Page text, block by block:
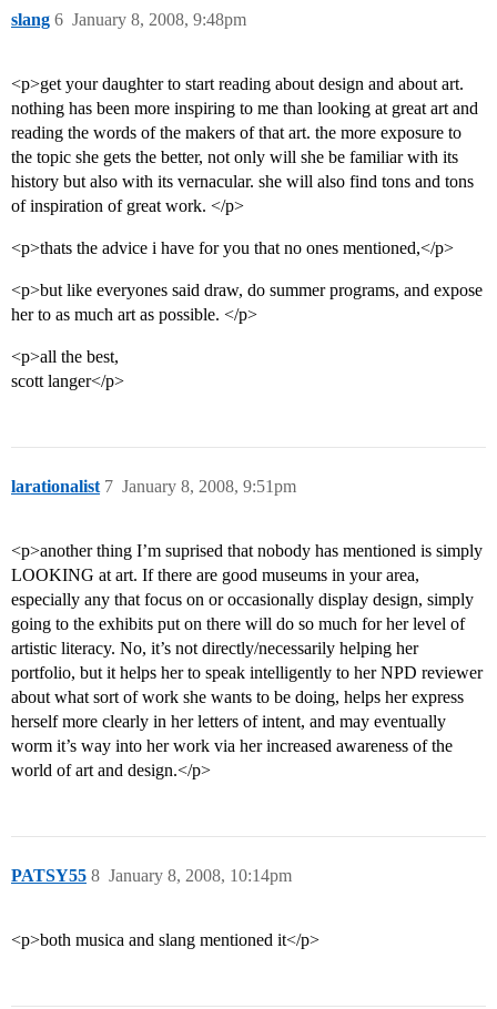
slang January 8, 2008, 9:48pm
6
<p>get your daughter to start reading about design and about art.
nothing has been more inspiring to me than looking at great art and
reading the words of the makers of that art. the more exposure to
the topic she gets the better, not only will she be familiar with its
history but also with its vernacular. she will also find tons and tons
of inspiration of great work. </p>
<p>thats the advice i have for you that no ones mentioned,</p>
<p>but like everyones said draw, do summer programs, and expose
her to as much art as possible. </p>
<p>all the best,
scott langer</p>
larationalist January 8, 2008, 9:51pm
7
<p>another thing I’m suprised that nobody has mentioned is simply
LOOKING at art. If there are good museums in your area,
especially any that focus on or occasionally display design, simply
going to the exhibits put on there will do so much for her level of
artistic literacy. No, it’s not directly/necessarily helping her
portfolio, but it helps her to speak intelligently to her NPD reviewer
about what sort of work she wants to be doing, helps her express
herself more clearly in her letters of intent, and may eventually
worm it’s way into her work via her increased awareness of the
world of art and design.</p>
PATSY55 January 8, 2008, 10:14pm
8
<p>both musica and slang mentioned it</p>